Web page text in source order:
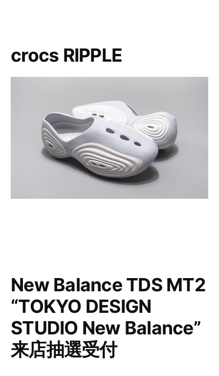
crocs RIPPLE
New Balance TDS MT2
“TOKYO DESIGN
STUDIO New Balance”
来店抽選受付